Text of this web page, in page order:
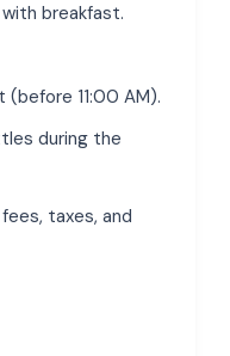
breakfast.
11:00 AM).
during the
taxes, and